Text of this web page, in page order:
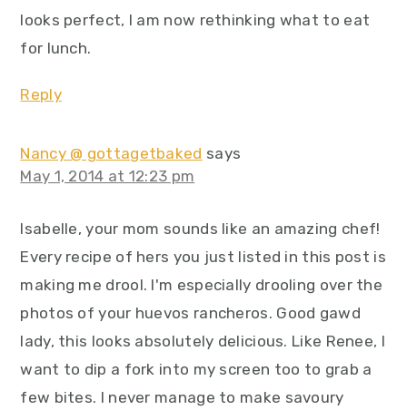
looks perfect, I am now rethinking what to eat
for lunch.
Reply
Nancy @ gottagetbaked says
May 1, 2014 at 12:23 pm
Isabelle, your mom sounds like an amazing chef!
Every recipe of hers you just listed in this post is
making me drool. I'm especially drooling over the
photos of your huevos rancheros. Good gawd
lady, this looks absolutely delicious. Like Renee, I
want to dip a fork into my screen too to grab a
few bites. I never manage to make savoury